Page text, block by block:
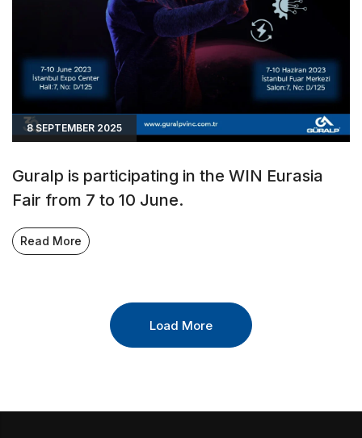
8 SEPTEMBER 2025
Guralp is participating in the WIN Eurasia
Fair from 7 to 10 June.
Read More
Load More